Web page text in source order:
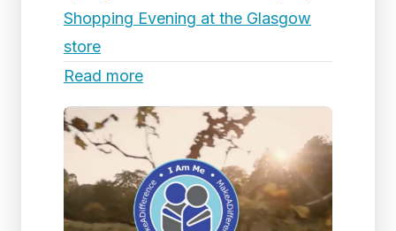
Shopping Evening at the Glasgow
store
Read more